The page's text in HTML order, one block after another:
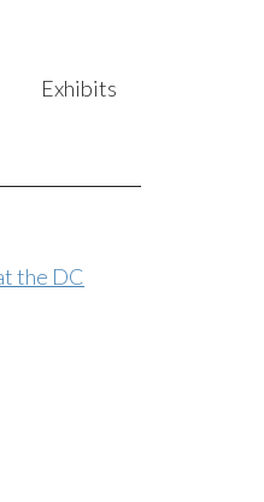
Exhibits
the DC